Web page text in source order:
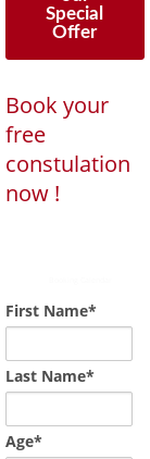
Special
Offer
Book your
free
constulation
now !
First Name*
Last Name*
Age*